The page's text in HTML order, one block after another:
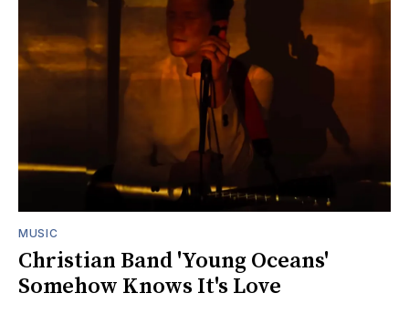
MUSIC
Christian Band 'Young Oceans'
Somehow Knows It's Love